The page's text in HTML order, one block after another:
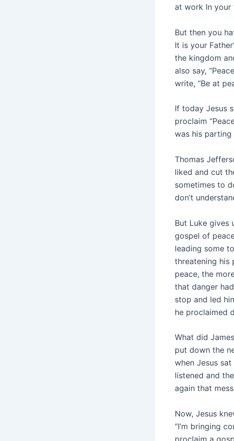
at work In your
But then you
It is your
the kingdom
also say,
write, “Be at
If today Jesus
proclaim
was his parting
Thomas
liked and cut
sometimes to
don’t
But Luke gives
gospel of
leading some
threatening his
peace, the
that danger
stop and led
he proclaimed
What did
put down the
when Jesus
listened and
again that
Now, Jesus
“I’m bringing
proclaim a